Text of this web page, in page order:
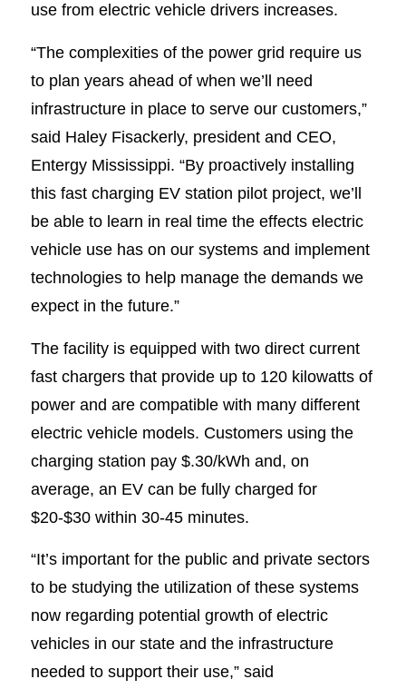
use from electric vehicle drivers increases.
“The complexities of the power grid require us
to plan years ahead of when we’ll need
infrastructure in place to serve our customers,”
said Haley Fisackerly, president and CEO,
Entergy Mississippi. “By proactively installing
this fast charging EV station pilot project, we’ll
be able to learn in real time the effects electric
vehicle use has on our systems and implement
technologies to help manage the demands we
expect in the future.”
The facility is equipped with two direct current
fast chargers that provide up to 120 kilowatts of
power and are compatible with many different
electric vehicle models. Customers using the
charging station pay $.30/kWh and, on
average, an EV can be fully charged for
$20-$30 within 30-45 minutes.
“It’s important for the public and private sectors
to be studying the utilization of these systems
now regarding potential growth of electric
vehicles in our state and the infrastructure
needed to support their use,” said